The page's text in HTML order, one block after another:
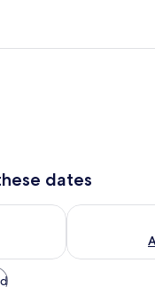
dates
7 - Aug 8Check